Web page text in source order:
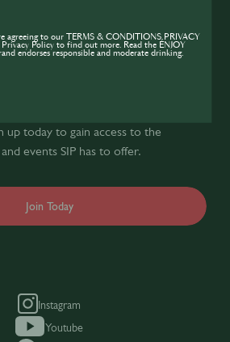
the SIP
up today to gain access to the
events SIP has to offer.
Join Today
Instagram
Youtube
agreeing to our TERMS & CONDITIONS,PRIVACY
Privacy Policy to find out more. Read the ENJOY
endorses responsible and moderate drinking.